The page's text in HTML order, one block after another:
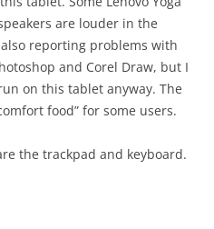
are louder in the
reporting problems with
and Corel Draw, but I
on this tablet anyway. The
food” for some users.
the trackpad and keyboard.